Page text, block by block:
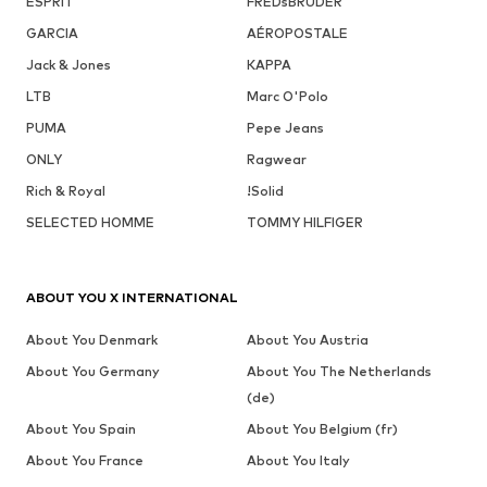
GARCIA
AÉROPOSTALE
Jack & Jones
KAPPA
LTB
Marc O'Polo
PUMA
Pepe Jeans
ONLY
Ragwear
Rich & Royal
!Solid
SELECTED HOMME
TOMMY HILFIGER
ABOUT YOU X INTERNATIONAL
About You Denmark
About You Austria
About You Germany
About You The Netherlands
(de)
About You Spain
About You Belgium (fr)
About You France
About You Italy